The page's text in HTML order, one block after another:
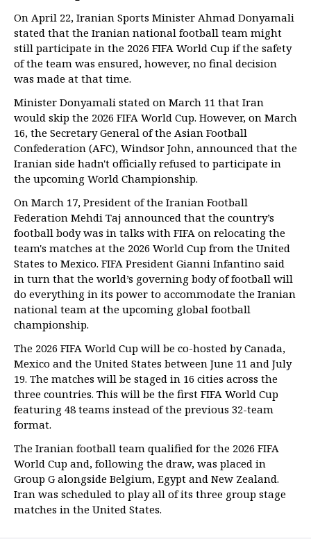
On April 22, Iranian Sports Minister Ahmad Donyamali
stated that the Iranian national football team might
still participate in the 2026 FIFA World Cup if the safety
of the team was ensured, however, no final decision
was made at that time.
Minister Donyamali stated on March 11 that Iran
would skip the 2026 FIFA World Cup. However, on March
16, the Secretary General of the Asian Football
Confederation (AFC), Windsor John, announced that the
Iranian side hadn't officially refused to participate in
the upcoming World Championship.
On March 17, President of the Iranian Football
Federation Mehdi Taj announced that the country’s
football body was in talks with FIFA on relocating the
team's matches at the 2026 World Cup from the United
States to Mexico. FIFA President Gianni Infantino said
in turn that the world’s governing body of football will
do everything in its power to accommodate the Iranian
national team at the upcoming global football
championship.
The 2026 FIFA World Cup will be co-hosted by Canada,
Mexico and the United States between June 11 and July
19. The matches will be staged in 16 cities across the
three countries. This will be the first FIFA World Cup
featuring 48 teams instead of the previous 32-team
format.
The Iranian football team qualified for the 2026 FIFA
World Cup and, following the draw, was placed in
Group G alongside Belgium, Egypt and New Zealand.
Iran was scheduled to play all of its three group stage
matches in the United States.